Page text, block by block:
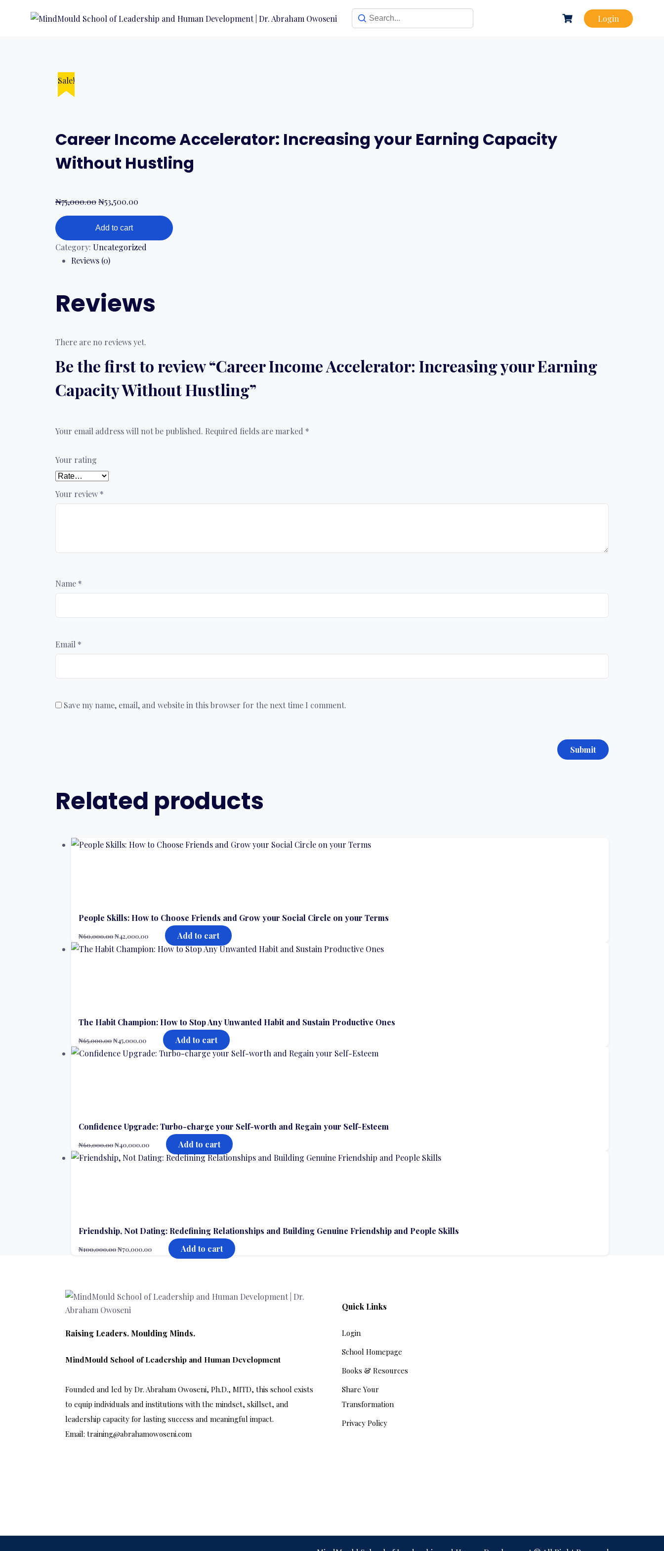
Login
Sale!
Career Income Accelerator: Increasing your Earning Capacity
Without Hustling
₦75,000.00₦53,500.00
Add to cart
Category: Uncategorized
Reviews (0)
Reviews
There are no reviews yet.
Be the first to review “Career Income Accelerator: Increasing your Earning
Capacity Without Hustling”
Your email address will not be published. Required fields are marked *
Your rating
Your review *
Name *
Email *
Save my name, email, and website in this browser for the next time I comment.
Related products
Sale!
People Skills: How to Choose Friends and Grow your Social Circle on your Terms
₦60,000.00₦42,000.00 Add to cart
Sale!
The Habit Champion: How to Stop Any Unwanted Habit and Sustain Productive Ones
₦65,000.00₦45,000.00 Add to cart
Sale!
Confidence Upgrade: Turbo-charge your Self-worth and Regain your Self-Esteem
₦60,000.00₦40,000.00 Add to cart
Sale!
Friendship, Not Dating: Redefining Relationships and Building Genuine Friendship and People Skills
₦100,000.00₦70,000.00 Add to cart
Raising Leaders. Moulding Minds.
MindMould School of Leadership and Human Development
Founded and led by Dr. Abraham Owoseni, Ph.D., MITD, this school exists
to equip individuals and institutions with the mindset, skillset, and
leadership capacity for lasting success and meaningful impact.
Email: training@abrahamowoseni.com
Quick Links
Login
School Homepage
Books & Resources
Share Your
Transformation
Privacy Policy